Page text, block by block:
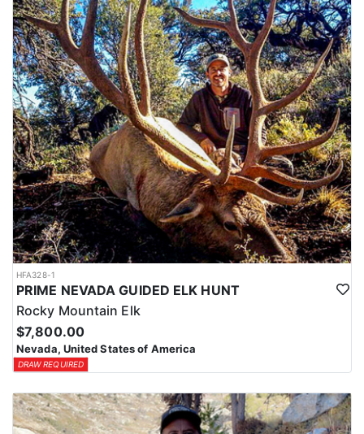
HFA328-1
PRIME NEVADA GUIDED ELK HUNT
Rocky Mountain Elk
$7,800.00
Nevada, United States of America
DRAW REQUIRED